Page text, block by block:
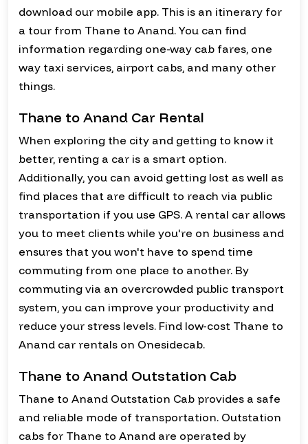
download our mobile app. This is an itinerary for
a tour from Thane to Anand. You can find
information regarding one-way cab fares, one
way taxi services, airport cabs, and many other
things.
Thane to Anand Car Rental
When exploring the city and getting to know it
better, renting a car is a smart option.
Additionally, you can avoid getting lost as well as
find places that are difficult to reach via public
transportation if you use GPS. A rental car allows
you to meet clients while you're on business and
ensures that you won't have to spend time
commuting from one place to another. By
commuting via an overcrowded public transport
system, you can improve your productivity and
reduce your stress levels. Find low-cost Thane to
Anand car rentals on Onesidecab.
Thane to Anand Outstation Cab
Thane to Anand Outstation Cab provides a safe
and reliable mode of transportation. Outstation
cabs for Thane to Anand are operated by